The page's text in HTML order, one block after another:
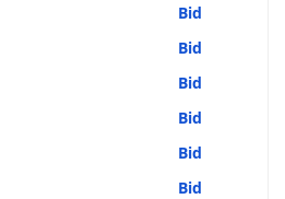
Bid
Bid
Bid
Bid
Bid
Bid